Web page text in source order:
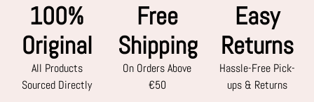
100%
Original
All Products
Sourced Directly
Free
Shipping
On Orders Above
€50
Easy
Returns
Hassle-Free Pick-
ups & Returns